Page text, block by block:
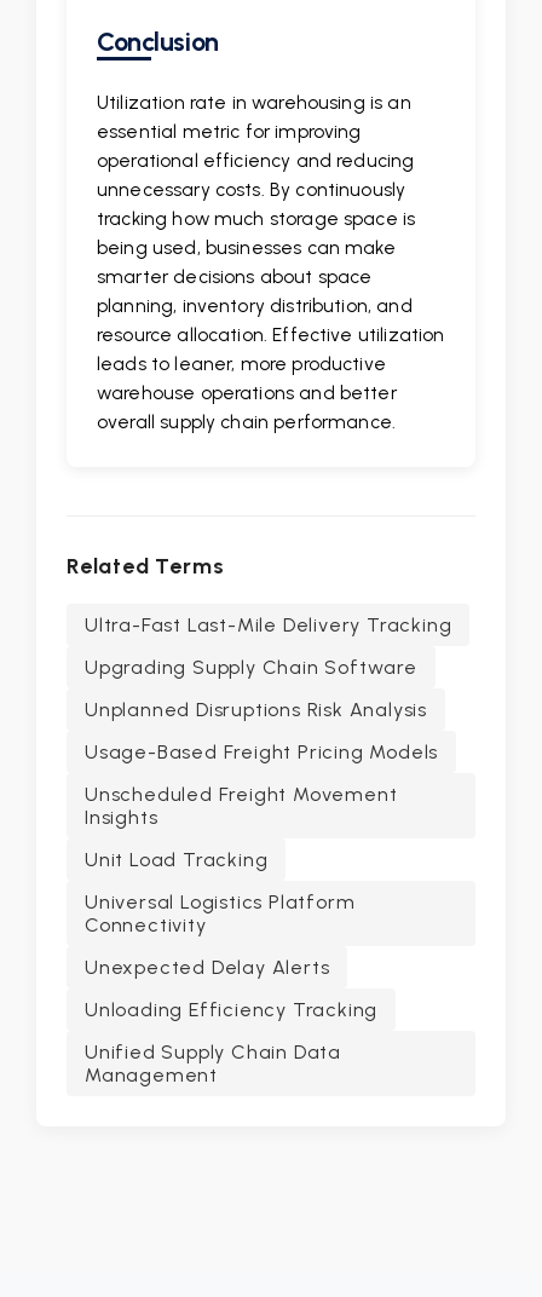
Conclusion
Utilization rate in warehousing is an
essential metric for improving
operational efficiency and reducing
unnecessary costs. By continuously
tracking how much storage space is
being used, businesses can make
smarter decisions about space
planning, inventory distribution, and
resource allocation. Effective utilization
leads to leaner, more productive
warehouse operations and better
overall supply chain performance.
Related Terms
Ultra-Fast Last-Mile Delivery Tracking
Upgrading Supply Chain Software
Unplanned Disruptions Risk Analysis
Usage-Based Freight Pricing Models
Unscheduled Freight Movement
Insights
Unit Load Tracking
Universal Logistics Platform
Connectivity
Unexpected Delay Alerts
Unloading Efficiency Tracking
Unified Supply Chain Data
Management